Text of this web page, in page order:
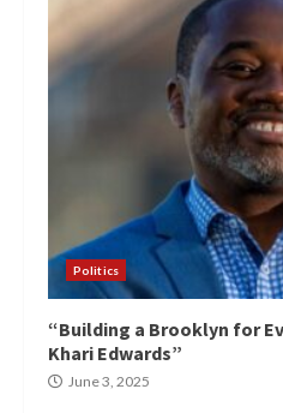
Politics
“Building a Brooklyn for
Khari Edwards”
June 3, 2025